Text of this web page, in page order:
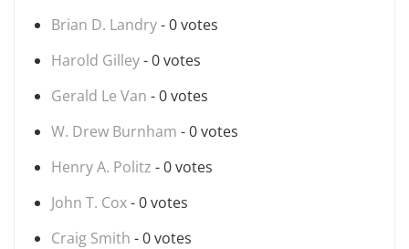
Brian D. Landry- 0 votes
Harold Gilley- 0 votes
Gerald Le Van - 0 votes
W. Drew Burnham - 0 votes
Henry A. Politz - 0 votes
John T. Cox- 0 votes
Craig Smith - 0 votes